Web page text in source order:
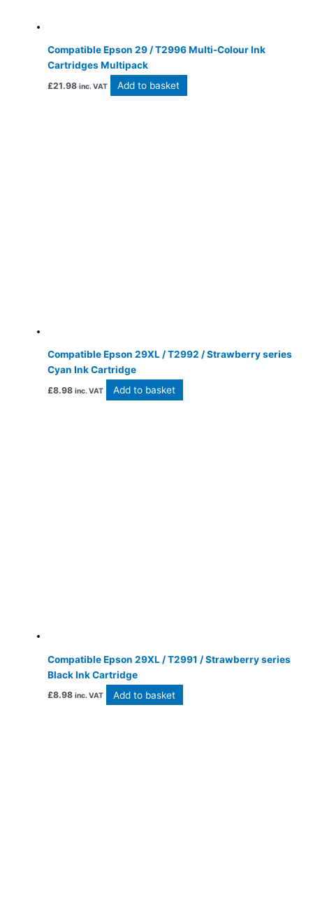
Compatible Epson 29 / T2996 Multi-Colour Ink
Cartridges Multipack
£21.98 inc. VAT Add to basket
Compatible Epson 29XL / T2992 / Strawberry series
Cyan Ink Cartridge
£8.98 inc. VAT Add to basket
Compatible Epson 29XL / T2991 / Strawberry series
Black Ink Cartridge
£8.98 inc. VAT Add to basket